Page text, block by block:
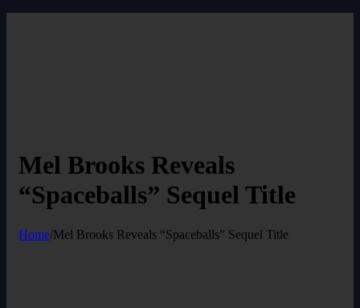
Mel Brooks Reveals
“Spaceballs” Sequel Title
Home/Mel Brooks Reveals “Spaceballs” Sequel Title